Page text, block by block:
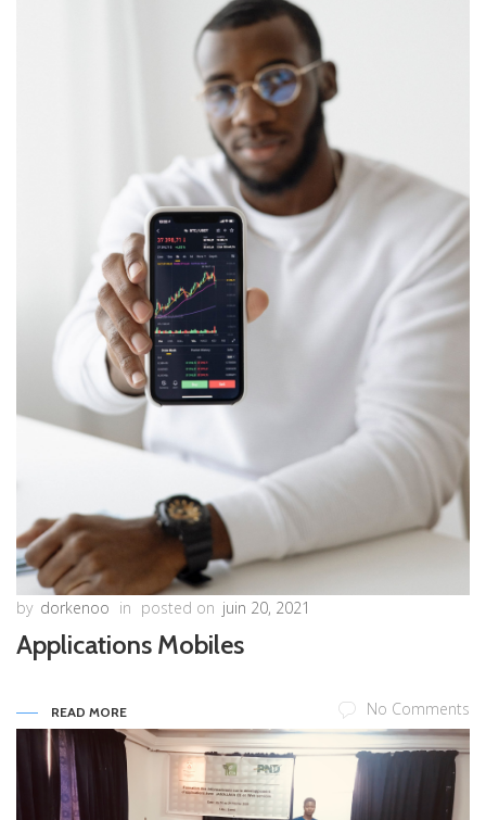
by dorkenoo in posted on juin 20, 2021
Applications Mobiles
READ MORE No Comments